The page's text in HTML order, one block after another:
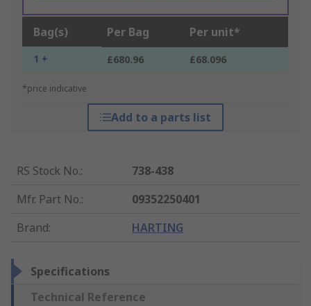
Bag(s) Per Bag Per unit*
1 + £680.96 £68.096
*price indicative
Add to a parts list
RS Stock No.:
738-438
Mfr. Part No.:
09352250401
Brand: HARTING
Specifications
Technical Reference